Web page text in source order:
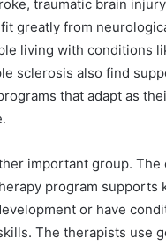
traumatic brain
greatly from
living with conditions
sclerosis also find
that adapt as
important group. The
program supports
or have
The therapists use